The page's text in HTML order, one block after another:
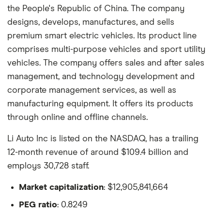
the People's Republic of China. The company
designs, develops, manufactures, and sells
premium smart electric vehicles. Its product line
comprises multi-purpose vehicles and sport utility
vehicles. The company offers sales and after sales
management, and technology development and
corporate management services, as well as
manufacturing equipment. It offers its products
through online and offline channels.
Li Auto Inc is listed on the NASDAQ, has a trailing
12-month revenue of around $109.4 billion and
employs 30,728 staff.
Market capitalization: $12,905,841,664
PEG ratio: 0.8249